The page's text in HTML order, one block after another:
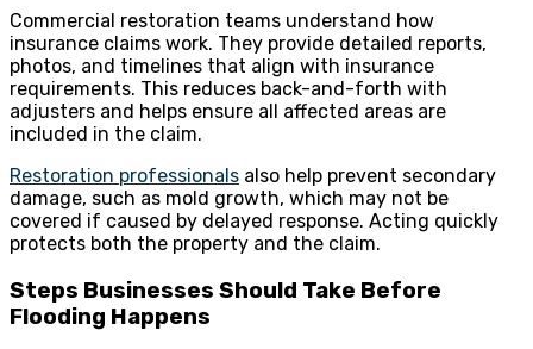
Commercial restoration teams understand how
insurance claims work. They provide detailed reports,
photos, and timelines that align with insurance
requirements. This reduces back-and-forth with
adjusters and helps ensure all affected areas are
included in the claim.
Restoration professionals also help prevent secondary
damage, such as mold growth, which may not be
covered if caused by delayed response. Acting quickly
protects both the property and the claim.
Steps Businesses Should Take Before
Flooding Happens